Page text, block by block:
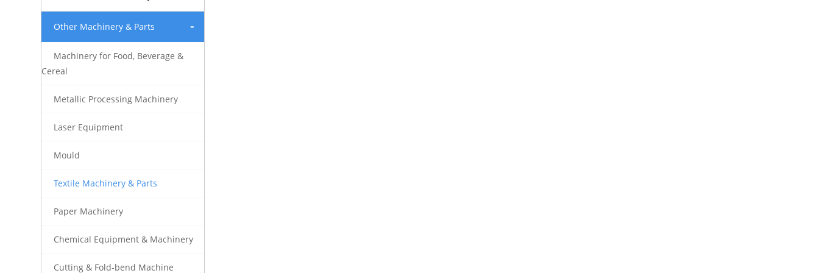
Other Machinery & Parts
Machinery for Food, Beverage &
Cereal
Metallic Processing Machinery
Laser Equipment
Mould
Textile Machinery & Parts
Paper Machinery
Chemical Equipment & Machinery
Cutting & Fold-bend Machine